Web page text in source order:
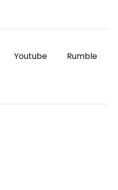
Youtube Rumble